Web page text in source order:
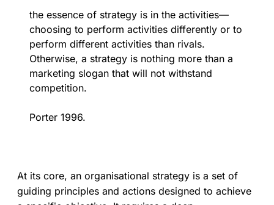
the essence of strategy is in the activities—
choosing to perform activities differently or to
perform different activities than rivals.
Otherwise, a strategy is nothing more than a
marketing slogan that will not withstand
competition.
Porter 1996.
At its core, an organisational strategy is a set of
guiding principles and actions designed to achieve